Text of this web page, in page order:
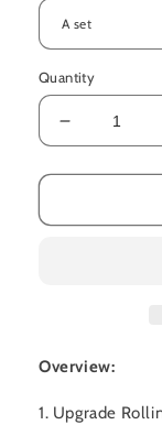
Quantity
Decrease
quantity
for
Manual
Overview:
1. Upgrade